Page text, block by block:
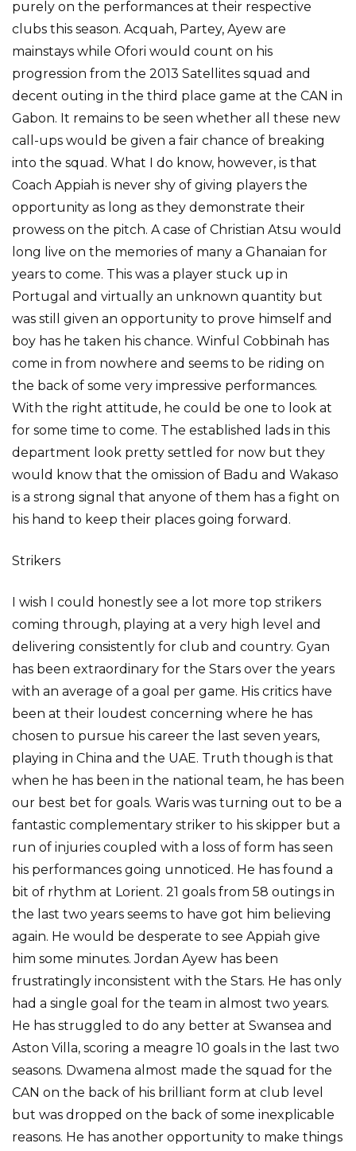
purely on the performances at their respective
clubs this season. Acquah, Partey, Ayew are
mainstays while Ofori would count on his
progression from the 2013 Satellites squad and
decent outing in the third place game at the CAN in
Gabon. It remains to be seen whether all these new
call-ups would be given a fair chance of breaking
into the squad. What I do know, however, is that
Coach Appiah is never shy of giving players the
opportunity as long as they demonstrate their
prowess on the pitch. A case of Christian Atsu would
long live on the memories of many a Ghanaian for
years to come. This was a player stuck up in
Portugal and virtually an unknown quantity but
was still given an opportunity to prove himself and
boy has he taken his chance. Winful Cobbinah has
come in from nowhere and seems to be riding on
the back of some very impressive performances.
With the right attitude, he could be one to look at
for some time to come. The established lads in this
department look pretty settled for now but they
would know that the omission of Badu and Wakaso
is a strong signal that anyone of them has a fight on
his hand to keep their places going forward.
Strikers
I wish I could honestly see a lot more top strikers
coming through, playing at a very high level and
delivering consistently for club and country. Gyan
has been extraordinary for the Stars over the years
with an average of a goal per game. His critics have
been at their loudest concerning where he has
chosen to pursue his career the last seven years,
playing in China and the UAE. Truth though is that
when he has been in the national team, he has been
our best bet for goals. Waris was turning out to be a
fantastic complementary striker to his skipper but a
run of injuries coupled with a loss of form has seen
his performances going unnoticed. He has found a
bit of rhythm at Lorient. 21 goals from 58 outings in
the last two years seems to have got him believing
again. He would be desperate to see Appiah give
him some minutes. Jordan Ayew has been
frustratingly inconsistent with the Stars. He has only
had a single goal for the team in almost two years.
He has struggled to do any better at Swansea and
Aston Villa, scoring a meagre 10 goals in the last two
seasons. Dwamena almost made the squad for the
CAN on the back of his brilliant form at club level
but was dropped on the back of some inexplicable
reasons. He has another opportunity to make things